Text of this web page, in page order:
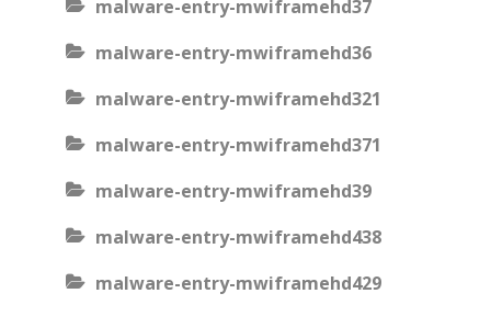
malware-entry-mwiframehd37
malware-entry-mwiframehd36
malware-entry-mwiframehd321
malware-entry-mwiframehd371
malware-entry-mwiframehd39
malware-entry-mwiframehd438
malware-entry-mwiframehd429